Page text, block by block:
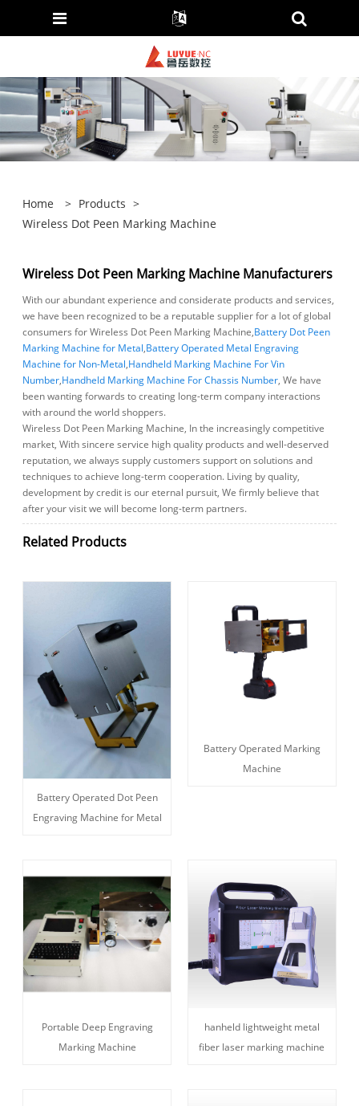
Home > Products >
Wireless Dot Peen Marking Machine
Wireless Dot Peen Marking Machine Manufacturers
With our abundant experience and considerate products and services,
we have been recognized to be a reputable supplier for a lot of global
consumers for Wireless Dot Peen Marking Machine,Battery Dot Peen
Marking Machine for Metal,Battery Operated Metal Engraving
Machine for Non-Metal,Handheld Marking Machine For Vin
Number,Handheld Marking Machine For Chassis Number, We have
been wanting forwards to creating long-term company interactions
with around the world shoppers.
Wireless Dot Peen Marking Machine, In the increasingly competitive
market, With sincere service high quality products and well-deserved
reputation, we always supply customers support on solutions and
techniques to achieve long-term cooperation. Living by quality,
development by credit is our eternal pursuit, We firmly believe that
after your visit we will become long-term partners.
Related Products
Battery Operated Dot Peen
Engraving Machine for Metal
Battery Operated Marking
Machine
Portable Deep Engraving
Marking Machine
hanheld lightweight metal
fiber laser marking machine